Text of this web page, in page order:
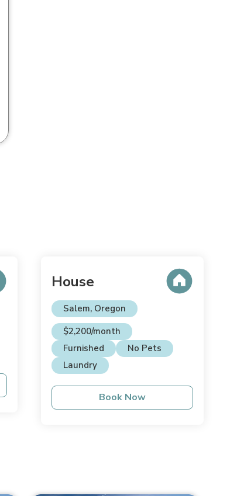
House
Salem, Oregon
$2,200/month
Furnished
No Pets
Laundry
Book Now